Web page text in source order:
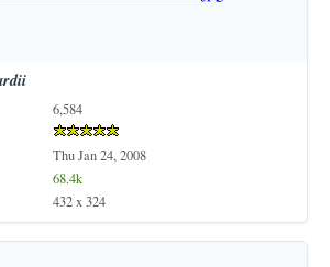
6,584
Thu Jan 24, 2008
68.4k
432 x 324